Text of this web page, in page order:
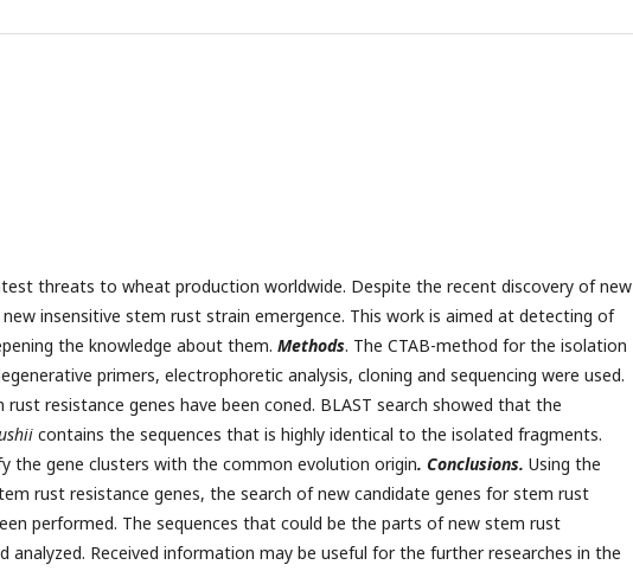
threats to wheat production worldwide. Despite the recent discovery of new
insensitive stem rust strain emergence. This work is aimed at detecting of
the knowledge about them. Methods. The CTAB-method for the isolation
primers, electrophoretic analysis, cloning and sequencing were used.
resistance genes have been coned. BLAST search showed that the
contains the sequences that is highly identical to the isolated fragments.
the gene clusters with the common evolution origin. Conclusions. Using the
rust resistance genes, the search of new candidate genes for stem rust
performed. The sequences that could be the parts of new stem rust
analyzed. Received information may be useful for the further researches in the